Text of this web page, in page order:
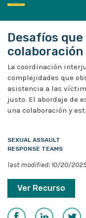
Desafíos
La coordinación
complejidades que
asistencia a las
justo. El abordaje de
una colaboración y
SEXUAL ASSAULT
RESPONSE TEAMS
last modified: 10/20/
Ver Recurso
Share
Share
Share